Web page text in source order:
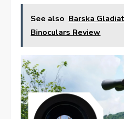
See also Barska
Binoculars Review